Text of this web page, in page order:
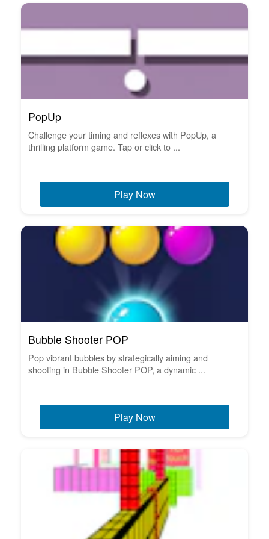
PopUp
Challenge your timing and reflexes with PopUp, a
thrilling platform game. Tap or click to ...
Play Now
Bubble Shooter POP
Pop vibrant bubbles by strategically aiming and
shooting in Bubble Shooter POP, a dynamic ...
Play Now